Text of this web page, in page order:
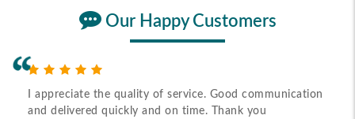
Our Happy Customers
I appreciate the quality of service. Good communication
and delivered quickly and on time. Thank you